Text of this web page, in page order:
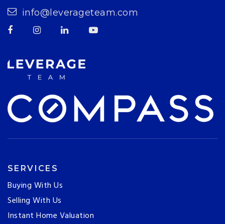
info@leverageteam.com
SERVICES
Buying With Us
Selling With Us
Instant Home Valuation